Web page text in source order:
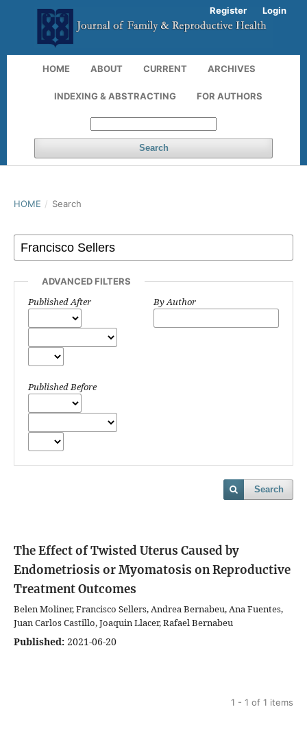
HOME ABOUT CURRENT ARCHIVES
INDEXING & ABSTRACTING FOR AUTHORS
Search
Register Login
HOME / Search
ADVANCED FILTERS
Published After
Published Before
By Author
Search
The Effect of Twisted Uterus Caused by
Endometriosis or Myomatosis on Reproductive
Treatment Outcomes
Belen Moliner, Francisco Sellers, Andrea Bernabeu, Ana Fuentes,
Juan Carlos Castillo, Joaquin Llacer, Rafael Bernabeu
Published: 2021-06-20
1 - 1 of 1 items